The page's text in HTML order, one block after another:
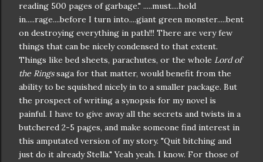
reading 500 pages of garbage." .....must....hold
in.....rage....before I turn into....giant green monster.....bent
on destroying everything in path!!! There are very few
things that can be nicelycondensed to that extent.
Things like bed sheets, parachutes, or the whole Lord of
the Ringssaga for that matter, wouldbenefit from the
ability to be squished nicelyin to a smaller package. But
the prospect ofwriting a synopsis for my novel is
painful. I have to give away all the secrets and twists in a
butchered 2-5 pages, and make someone find interest in
this amputated version of my story. "Quit bitching and
just do it already Stella." Yeah yeah. I know. For those of